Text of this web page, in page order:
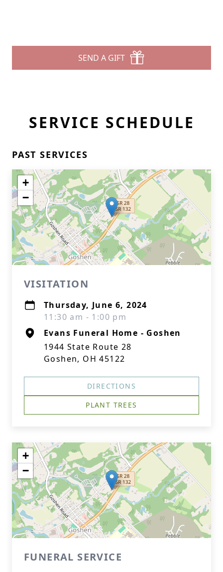
SEND A GIFT
SERVICE SCHEDULE
PAST SERVICES
+
−
VISITATION
Thursday, June 6, 2024
11:30 am - 1:00 pm
Evans Funeral Home - Goshen
1944 State Route 28
Goshen, OH 45122
DIRECTIONS
PLANT TREES
+
−
FUNERAL SERVICE